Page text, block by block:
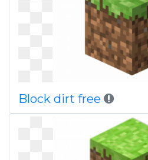
Block dirt free